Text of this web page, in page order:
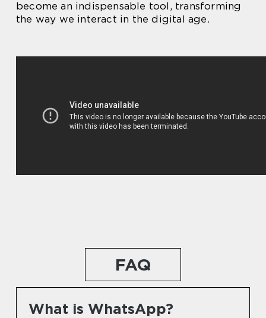
become an indispensable tool, transforming
the way we interact in the digital age.
FAQ
What is WhatsApp?